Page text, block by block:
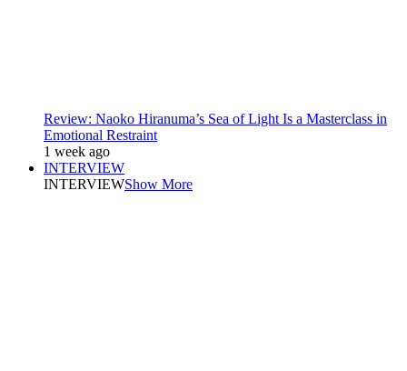
Review: Naoko Hiranuma’s Sea of Light Is a Masterclass in
Emotional Restraint
1 week ago
INTERVIEW
INTERVIEWShow More